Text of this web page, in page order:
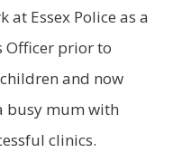
at Essex Police as a
Officer prior to
and now
busy mum with
clinics.